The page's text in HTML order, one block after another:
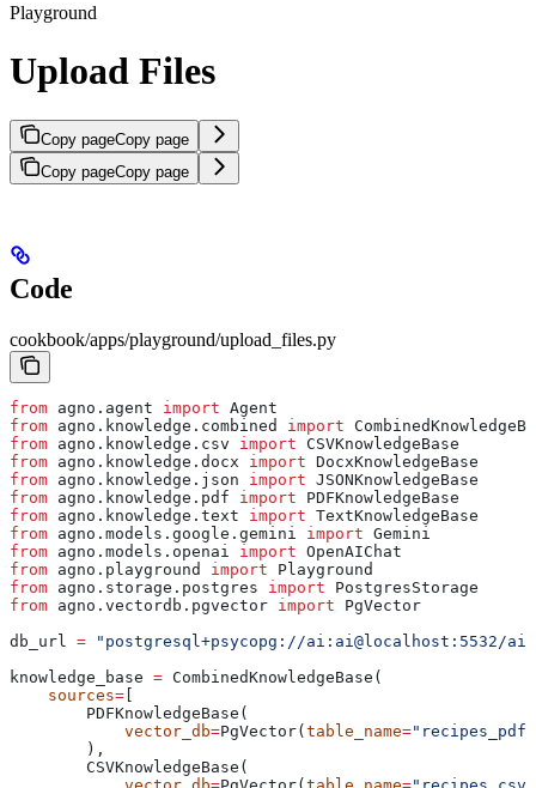
Playground
Upload Files
Copy pageCopy page
Copy pageCopy page
Code
cookbook/apps/playground/upload_files.py
from agno.agent import Agent
from agno.knowledge.combined import
from agno.knowledge.csv import CSVKnowledgeBase
from agno.knowledge.docx import DocxKnowledgeBase
from agno.knowledge.json import JSONKnowledgeBase
from agno.knowledge.pdf import PDFKnowledgeBase
from agno.knowledge.text import TextKnowledgeBase
from agno.models.google.gemini import Gemini
from agno.models.openai import OpenAIChat
from agno.playground import Playground
from agno.storage.postgres import PostgresStorage
from agno.vectordb.pgvector import PgVector
db_url = "postgresql+psycopg://ai:ai@localhost:5532/ai"
knowledge_base = CombinedKnowledgeBase(
    sources
= [
        PDFKnowledgeBase(
            vector_db
=PgVector(table_name="recipes_pdf"
        ),
        CSVKnowledgeBase(